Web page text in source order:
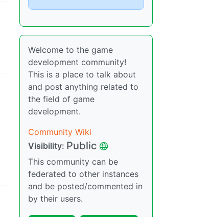
Welcome to the game
development community!
This is a place to talk about
and post anything related to
the field of game
development.
Community Wiki
Visibility: Public
This community can be
federated to other instances
and be posted/commented in
by their users.